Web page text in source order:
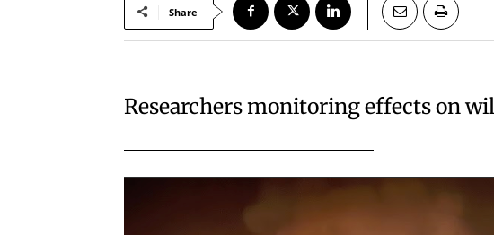
Share
Researchers monitoring effects on